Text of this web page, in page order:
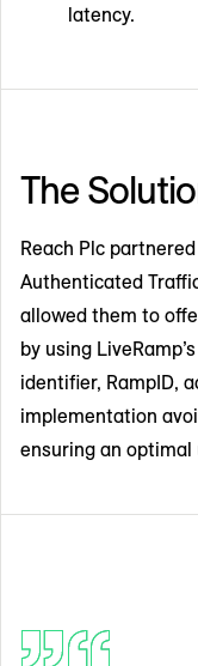
latency.
The
Reach Plc
Authenticated
allowed them to
by using
identifier, RampID,
implementation
ensuring an optimal